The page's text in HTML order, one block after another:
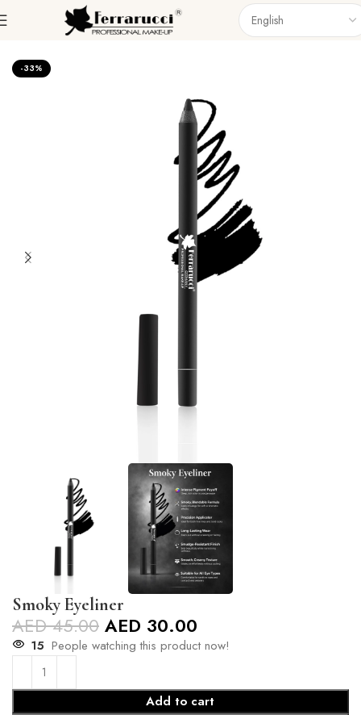
Eyes Eyeliner
-33%
Smoky Eyeliner
AED45.00 AED 30.00
15 People watching this product now!
Add to cart